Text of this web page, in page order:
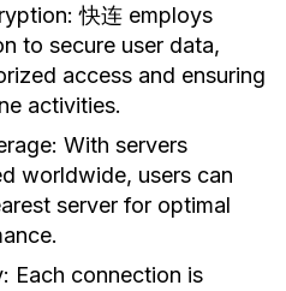
快连 employs
to secure user data,
access and ensuring
activities.
With servers
worldwide, users can
server for optimal
Each connection is